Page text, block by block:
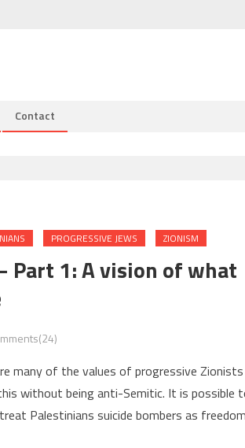
Contact
PROGRESSIVE JEWS ZIONISM
1: A vision of what
many of the values of progressive Zionists
without being anti-Semitic. It is possible
Palestinians suicide bombers as